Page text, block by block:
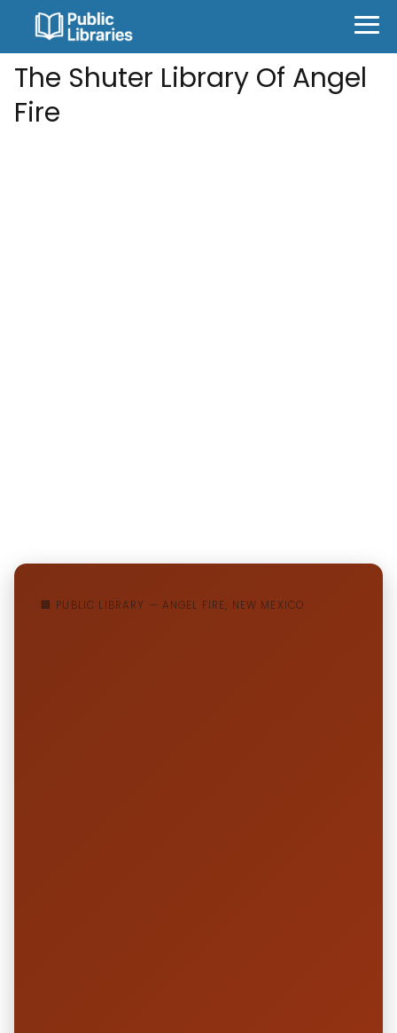
The Shuter Library Of Angel
Fire
🏢 PUBLIC LIBRARY — ANGEL FIRE, NEW MEXICO